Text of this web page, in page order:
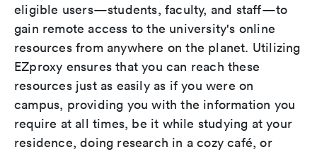
eligible users—students, faculty, and staff—to
gain remote access to the university's online
resources from anywhere on the planet. Utilizing
EZproxy ensures that you can reach these
resources just as easily as if you were on
campus, providing you with the information you
require at all times, be it while studying at your
residence, doing research in a cozy café, or